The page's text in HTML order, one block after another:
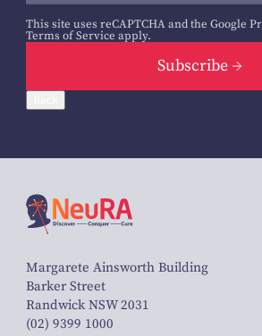
This site uses reCAPTCHA and the Google
Terms of Service apply.
Subscribe
Margarete Ainsworth Building
Barker Street
Randwick NSW 2031
(02) 9399 1000